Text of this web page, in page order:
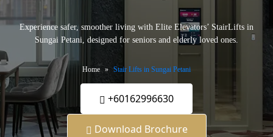
Experience safer, smoother living with Elite Elevators’ StairLifts in
Sungai Petani, designed for seniors and elderly loved ones.
Home Stair Lifts in Sungai Petani
+60162996630
Download Brochure